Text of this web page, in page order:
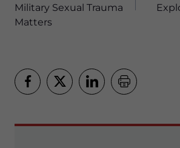
Military Sexual Trauma
Matters